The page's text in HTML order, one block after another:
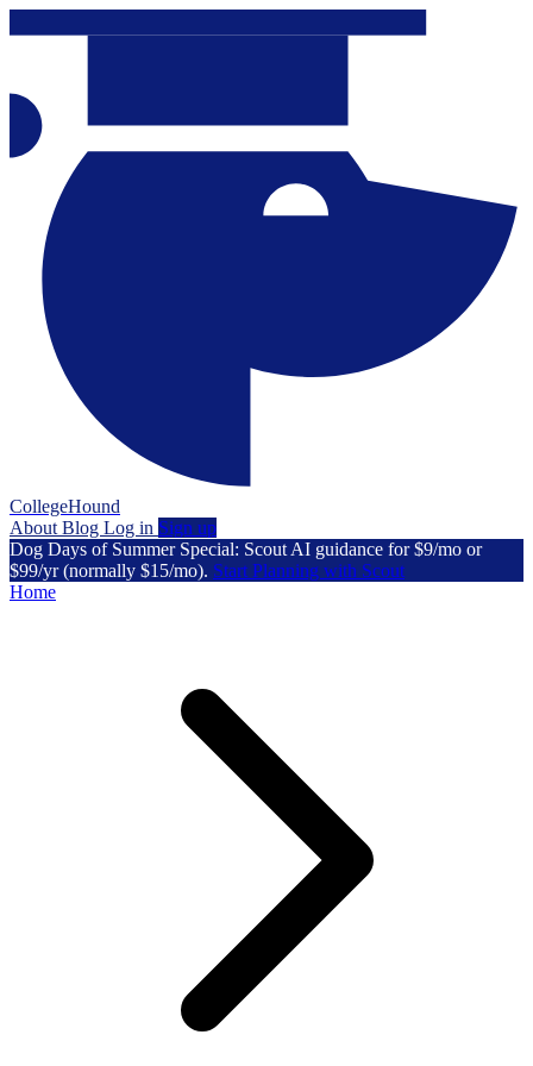
CollegeHound
About Blog Log in Sign up
Dog Days of Summer Special: Scout AI guidance for $9/mo or
$99/yr (normally $15/mo). Start Planning with Scout
Home